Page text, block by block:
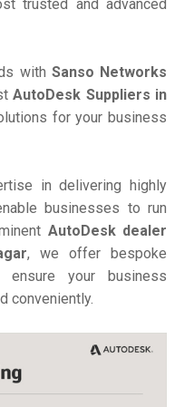
trusted and advanced
with Sanso Networks
AutoDesk Suppliers in
for your business
in delivering highly
businesses to run
AutoDesk dealer
, we offer bespoke
your business
conveniently.